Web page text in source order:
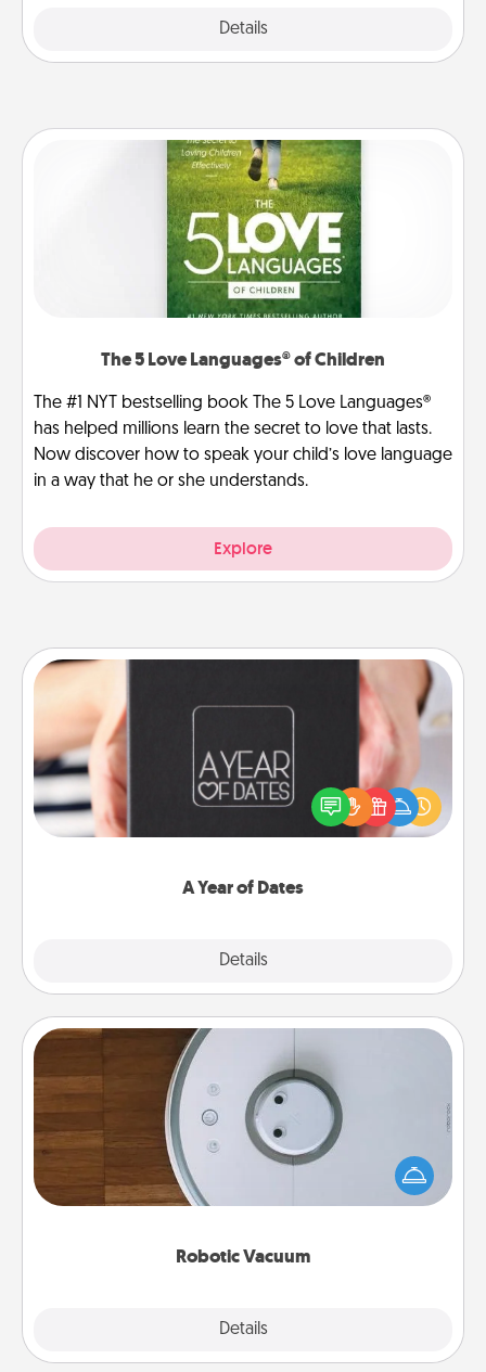
Details
The 5 Love Languages® of Children
The #1 NYT bestselling book The 5 Love Languages®
has helped millions learn the secret to love that lasts.
Now discover how to speak your child’s love language
in a way that he or she understands.
Explore
A Year of Dates
Details
A box of dates is the perfect romantic Christmas
gift, wedding anniversary present, or just because
you want to show them how much you want to
Robotic Vacuum
Details
Robotic Vacuum
Robotic vacuums make the chore so much easier
and they overflow with Acts of Service love. Here's
a list of Consumer Report's best robotic vacuums of